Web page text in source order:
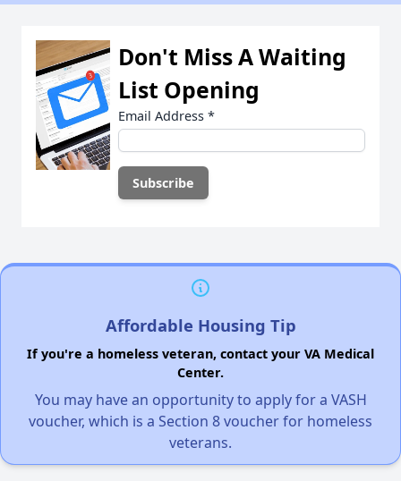
Don't Miss A Waiting
List Opening
Email Address *
Affordable Housing Tip
If you're a homeless veteran, contact your VA Medical
Center.
You may have an opportunity to apply for a VASH
voucher, which is a Section 8 voucher for homeless
veterans.